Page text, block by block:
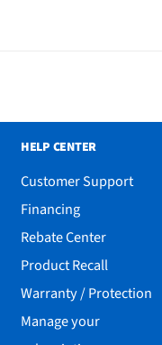
HELP CENTER
Customer Support
Financing
Rebate Center
Product Recall
Warranty / Protection
Manage your